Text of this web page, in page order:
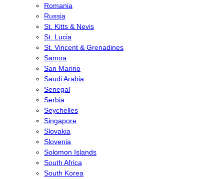
Romania
Russia
St. Kitts & Nevis
St. Lucia
St. Vincent & Grenadines
Samoa
San Marino
Saudi Arabia
Senegal
Serbia
Seychelles
Singapore
Slovakia
Slovenia
Solomon Islands
South Africa
South Korea